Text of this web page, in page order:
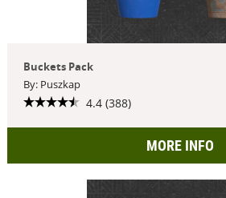
Buckets Pack
By: Puszkap
4.4 (388)
MORE INFO